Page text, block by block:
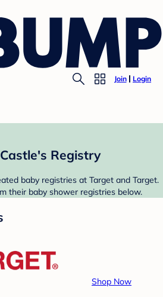
Join Login
Registry
baby registries at Target and Target.
their baby shower registries below.
Shop Now